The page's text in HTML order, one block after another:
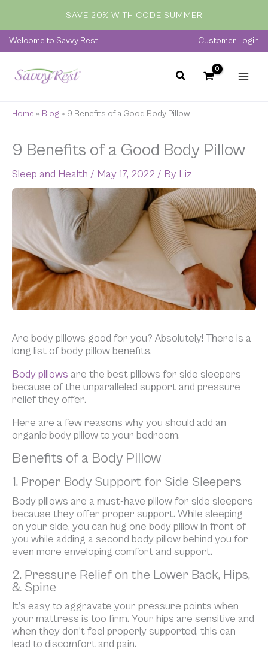
content
SAVE 20% WITH CODE SUMMER
Welcome to Savvy Rest Customer Login
Home » Blog » 9 Benefits of a Good Body Pillow
9 Benefits of a Good Body Pillow
Sleep and Health / May 17, 2022 / By Liz
Are body pillows good for you? Absolutely! There is a
long list of body pillow benefits.
Body pillows are the best pillows for side sleepers
because of the unparalleled support and pressure
relief they offer.
Here are a few reasons why you should add an
organic body pillow to your bedroom.
Benefits of a Body Pillow
1. Proper Body Support for Side Sleepers
Body pillows are a must-have pillow for side sleepers
because they offer proper support. While sleeping
on your side, you can hug one body pillow in front of
you while adding a second body pillow behind you for
even more enveloping comfort and support.
2. Pressure Relief on the Lower Back, Hips,
& Spine
It’s easy to aggravate your pressure points when
your mattress is too firm. Your hips are sensitive and
when they don’t feel properly supported, this can
lead to discomfort and pain.